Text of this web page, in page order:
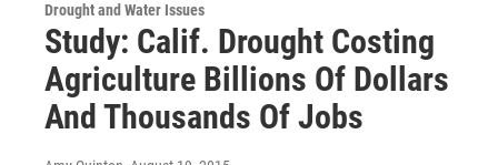
Drought and Water Issues
Study: Calif. Drought Costing
Agriculture Billions Of Dollars
And Thousands Of Jobs